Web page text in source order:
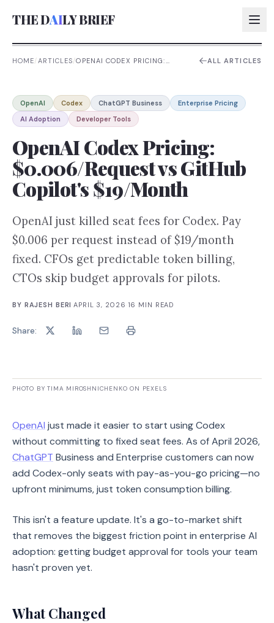
THE DAILY BRIEF
AI:
AI:
AI:
HOME/ARTICLES/OPENAI CODEX PRICING:
ALL ARTICLES
OpenAI Codex ChatGPT Business
Enterprise Pricing
AI Adoption
Developer Tools
OpenAI Codex Pricing:
$0.006/Request vs GitHub
Copilot's $19/Month
OpenAI just killed seat fees for Codex. Pay
$0.006 per request instead of $19/month
fixed. CFOs get predictable token billing,
CTOs skip budget approvals for pilots.
BY RAJESH BERI ·APRIL 3, 2026 16 MIN READ
Share:
PHOTO BY TIMA MIROSHNICHENKO ON PEXELS
OpenAI just made it easier to start using Codex
without committing to fixed seat fees. As of April 2026,
ChatGPT Business and Enterprise customers can now
add Codex-only seats with pay-as-you-go pricing—no
upfront minimums, just token consumption billing.
This isn't a feature update. It's a go-to-market shift
that removes the biggest friction point in enterprise AI
adoption: getting budget approval for tools your team
hasn't proven yet.
What Changed